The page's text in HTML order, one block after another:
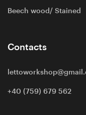
Beech wood/ Stained
Contacts
+40 (759) 679 562